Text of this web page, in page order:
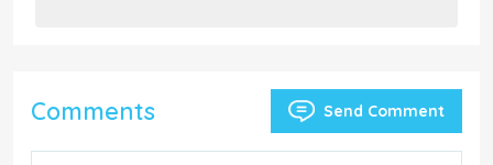
Comments Send Comment